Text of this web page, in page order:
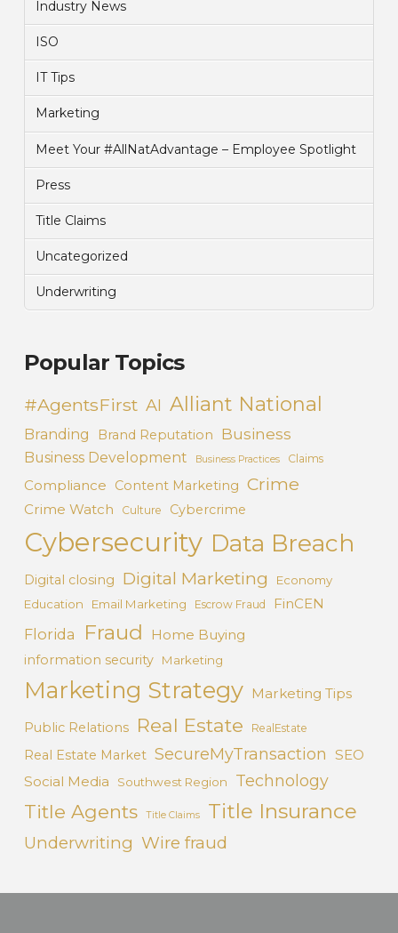
Industry News
ISO
IT Tips
Marketing
Meet Your #AllNatAdvantage – Employee Spotlight
Press
Title Claims
Uncategorized
Underwriting
Popular Topics
#AgentsFirst AI Alliant National
Branding Brand Reputation Business
Business Development Business Practices Claims
Compliance Content Marketing Crime
Crime Watch Culture Cybercrime
Cybersecurity Data Breach
Digital closing Digital Marketing
Economy
Education
Email Marketing Escrow Fraud FinCEN
Florida Fraud Home Buying
information security Marketing
Marketing Strategy Marketing Tips
Public Relations Real Estate RealEstate
Real Estate Market SecureMyTransaction SEO
Social Media
Southwest Region Technology
Title Agents Title Claims Title Insurance
Underwriting Wire fraud